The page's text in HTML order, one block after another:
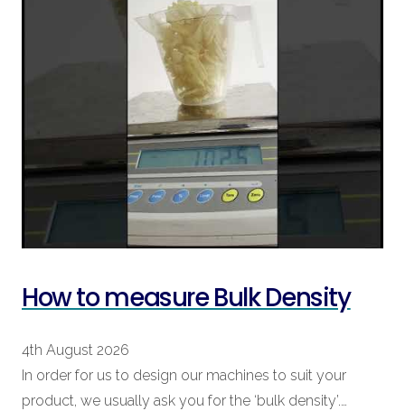
How to measure Bulk Density
4th August 2026
In order for us to design our machines to suit your
product, we usually ask you for the ‘bulk density’.…